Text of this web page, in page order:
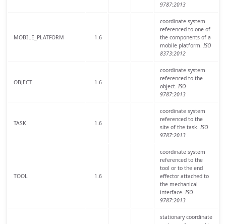
9787:2013
MOBILE_PLATFORM 1.6
coordinate system
referenced to one of
the components of a
mobile platform. ISO
8373:2012
OBJECT 1.6
coordinate system
referenced to the
object. ISO
9787:2013
TASK 1.6
coordinate system
referenced to the
site of the task. ISO
9787:2013
TOOL 1.6
coordinate system
referenced to the
tool or to the end
effector attached to
the mechanical
interface. ISO
9787:2013
stationary coordinate